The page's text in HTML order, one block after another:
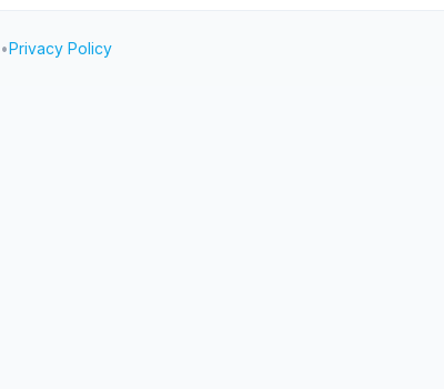
•Privacy Policy